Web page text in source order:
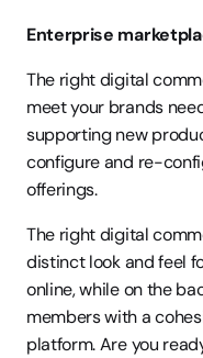
Enterprise
The right digital
meet your brands
supporting new
configure and re-
offerings.
The right digital
distinct look and feel
online, while on the
members with a
platform. Are you